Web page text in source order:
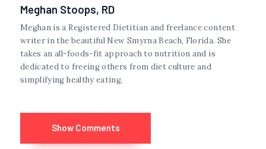
Meghan Stoops, RD
Meghan is a Registered Dietitian and freelance content
writer in the beautiful New Smyrna Beach, Florida. She
takes an all-foods-fit approach to nutrition and is
dedicated to freeing others from diet culture and
simplifying healthy eating.
Show Comments